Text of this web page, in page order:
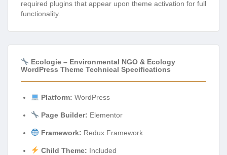
required plugins that appear upon theme activation for full
functionality.
Ecologie – Environmental NGO & Ecology
WordPress Theme Technical Specifications
Platform: WordPress
Page Builder: Elementor
Framework: Redux Framework
Child Theme: Included